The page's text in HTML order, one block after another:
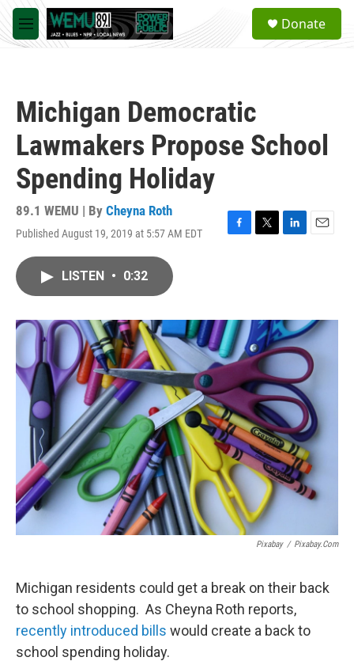
Skip to main content
M
e
a
Donate
Michigan Democratic
Lawmakers Propose School
Spending Holiday
89.1 WEMU | By Cheyna Roth
Published August 19, 2019 at 5:57 AM EDT
F
o
k
T
r
L
I
n
E
LISTEN • 0:32
Pixabay / Pixabay.com
Michigan residents could get a break on their back
to school shopping. As Cheyna Roth reports,
recently introduced bills would create a back to
school spending holiday.